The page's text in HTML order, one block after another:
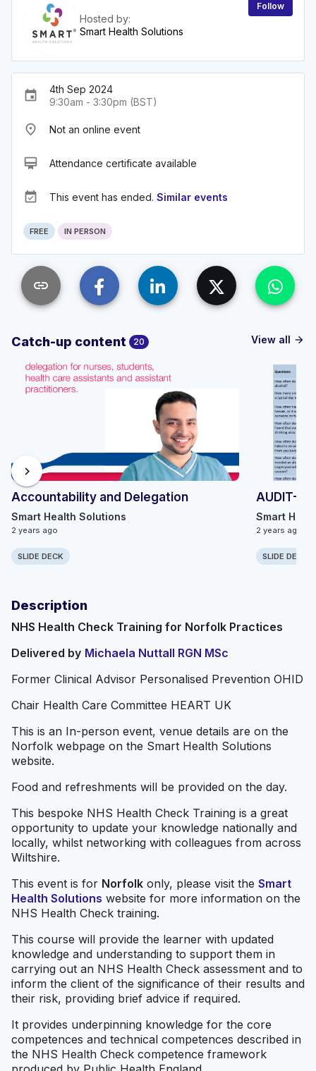
Hosted by:
Smart Health Solutions
Follow
event
4th Sep 2024
9:30am - 3:30pm (BST)
place Not an online event
card_membership Attendance certificate available
event_available This event has ended. Similar events
FREE IN PERSON
link
View all arrow_forward
Catch-up content 20
Accountability and Delegation
Smart Health Solutions
2 years ago
SLIDE DECK
AUDIT-C
Smart
2 years ago
SLIDE DECK
chevron_right
Description
NHS Health Check Training for Norfolk Practices
Delivered by Michaela Nuttall RGN MSc
Former Clinical Advisor Personalised Prevention OHID
Chair Health Care Committee HEART UK
This is an In-person event, venue details are on the
Norfolk webpage on the Smart Health Solutions
website.
Food and refreshments will be provided on the day.
This bespoke NHS Health Check Training is a great
opportunity to update your knowledge nationally and
locally, whilst networking with colleagues from across
Wiltshire.
This event is for Norfolk only, please visit the Smart
Health Solutions website for more information on the
NHS Health Check training.
This course will provide the learner with updated
knowledge and understanding to support them in
carrying out an NHS Health Check assessment and to
inform the client of the significance of their results and
their risk, providing brief advice if required.
It provides underpinning knowledge for the core
competences and technical competences described in
the NHS Health Check competence framework